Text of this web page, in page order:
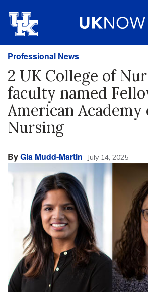
Professional News
2 UK College of
faculty named
American Academy
Nursing
ByGia Mudd-Martin July 14, 2025